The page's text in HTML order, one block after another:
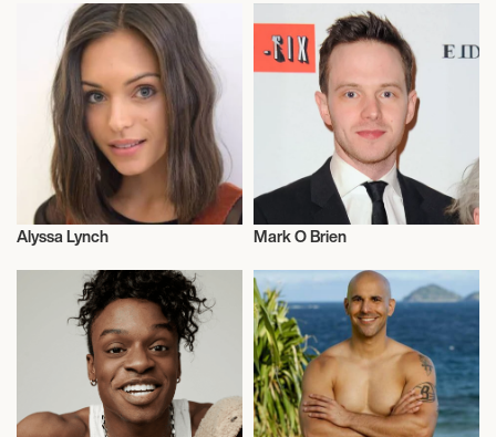
Actor/Actress
Alyssa Lynch Mark O Brien